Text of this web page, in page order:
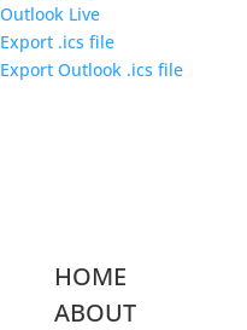
Outlook Live
Export .ics file
Export Outlook .ics file
HOME
ABOUT